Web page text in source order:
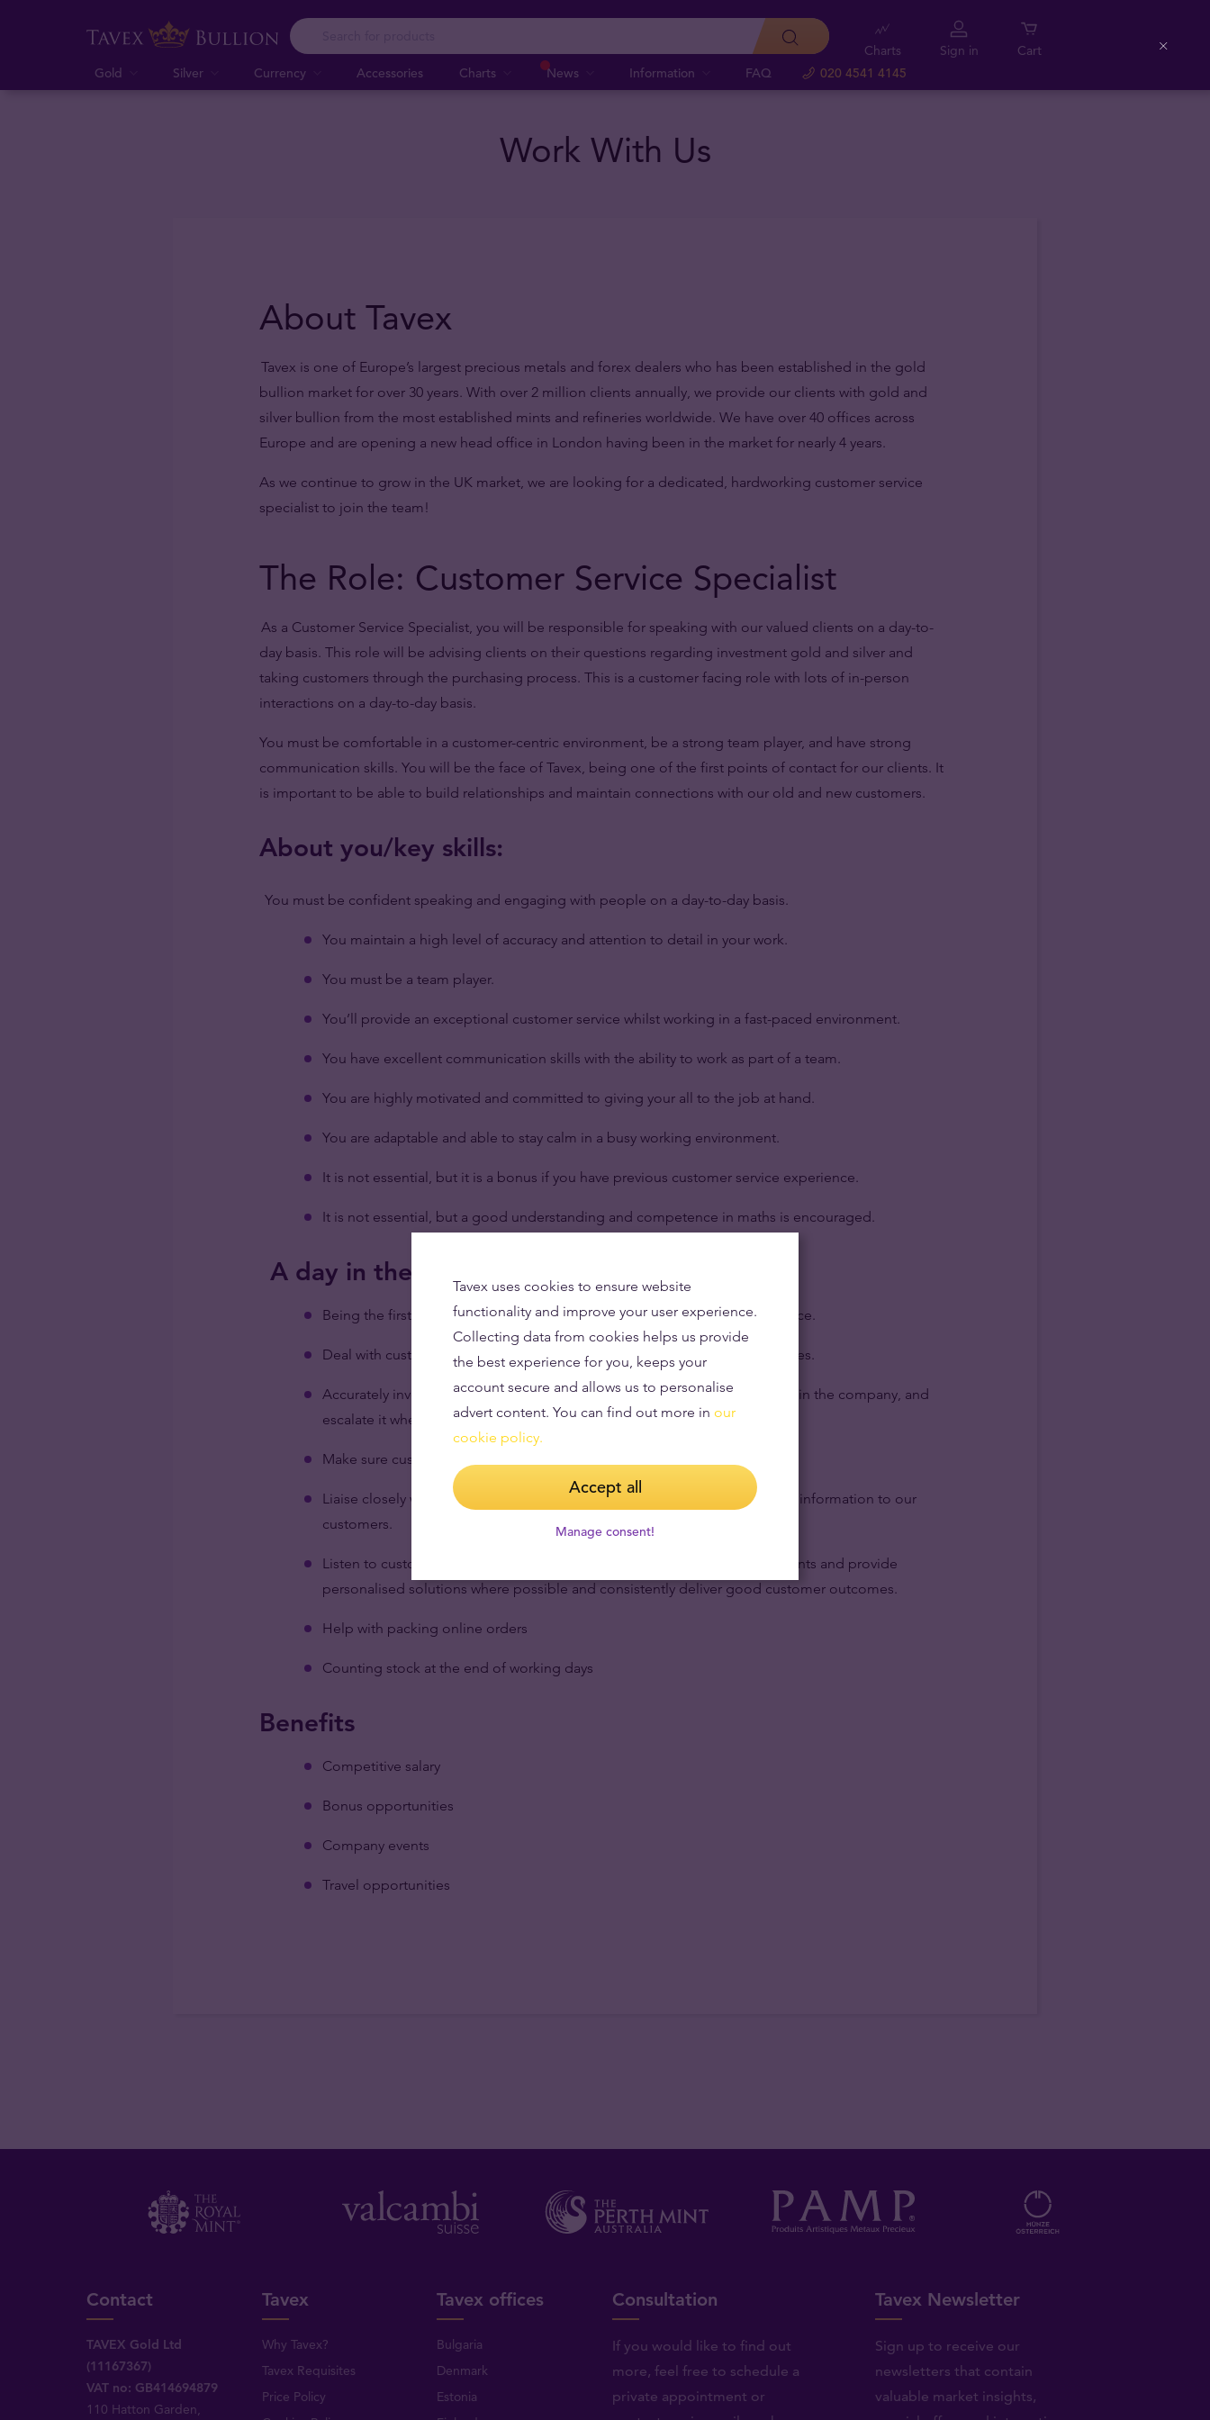
Gold Silver Currency Accessories Charts News Information FAQ 020 4541 4145
Charts Sign in Cart
Work With Us
About Tavex
Tavex is one of Europe’s largest precious metals and forex dealers who has been established in the gold
bullion market for over 30 years. With over 2 million clients annually, we provide our clients with gold and
silver bullion from the most established mints and refineries worldwide. We have over 40 offices across
Europe and are opening a new head office in London having been in the market for nearly 4 years.
As we continue to grow in the UK market, we are looking for a dedicated, hardworking customer service
specialist to join the team!
The Role: Customer Service Specialist
As a Customer Service Specialist, you will be responsible for speaking with our valued clients on a day-to-
day basis. This role will be advising clients on their questions regarding investment gold and silver and
taking customers through the purchasing process. This is a customer facing role with lots of in-person
interactions on a day-to-day basis.
You must be comfortable in a customer-centric environment, be a strong team player, and have strong
communication skills. You will be the face of Tavex, being one of the first points of contact for our clients. It
is important to be able to build relationships and maintain connections with our old and new customers.
About you/key skills:
You must be confident speaking and engaging with people on a day-to-day basis.
You maintain a high level of accuracy and attention to detail in your work.
You must be a team player.
You’ll provide an exceptional customer service whilst working in a fast-paced environment.
You have excellent communication skills with the ability to work as part of a team.
You are highly motivated and committed to giving your all to the job at hand.
You are adaptable and able to stay calm in a busy working environment.
It is not essential, but it is a bonus if you have previous customer service experience.
It is not essential, but a good understanding and competence in maths is encouraged.
A day in the life
Being the first point of contact for customers when they come into the office.
Deal with customers on a day-to-day basis and keep on top of new enquiries.
Accurately investigate customer queries, raising it with relevant parties within the company, and
escalate it where needed.
Make sure customer service and demand is met to a high standard.
Liaise closely with our dealing department to give accurate and up to date information to our
customers.
Listen to customers personal circumstances to understand their requirements and provide
personalised solutions where possible and consistently deliver good customer outcomes.
Help with packing online orders
Counting stock at the end of working days
Benefits
Competitive salary
Bonus opportunities
Company events
Travel opportunities
Contact
TAVEX Gold Ltd
(11167367)
VAT no: GB414694879
110 Hatton Garden,
Tavex
Why Tavex?
Tavex Requisites
Price Policy
Tavex offices
Bulgaria
Denmark
Estonia
Consultation
If you would like to find out
more, feel free to schedule a
private appointment or
Tavex Newsletter
Sign up to receive our
newsletters that contain
valuable market insights,
Tavex uses cookies to ensure website
functionality and improve your user experience.
Collecting data from cookies helps us provide
the best experience for you, keeps your
account secure and allows us to personalise
advert content. You can find out more in our
cookie policy.
Accept all
Manage consent!
Close